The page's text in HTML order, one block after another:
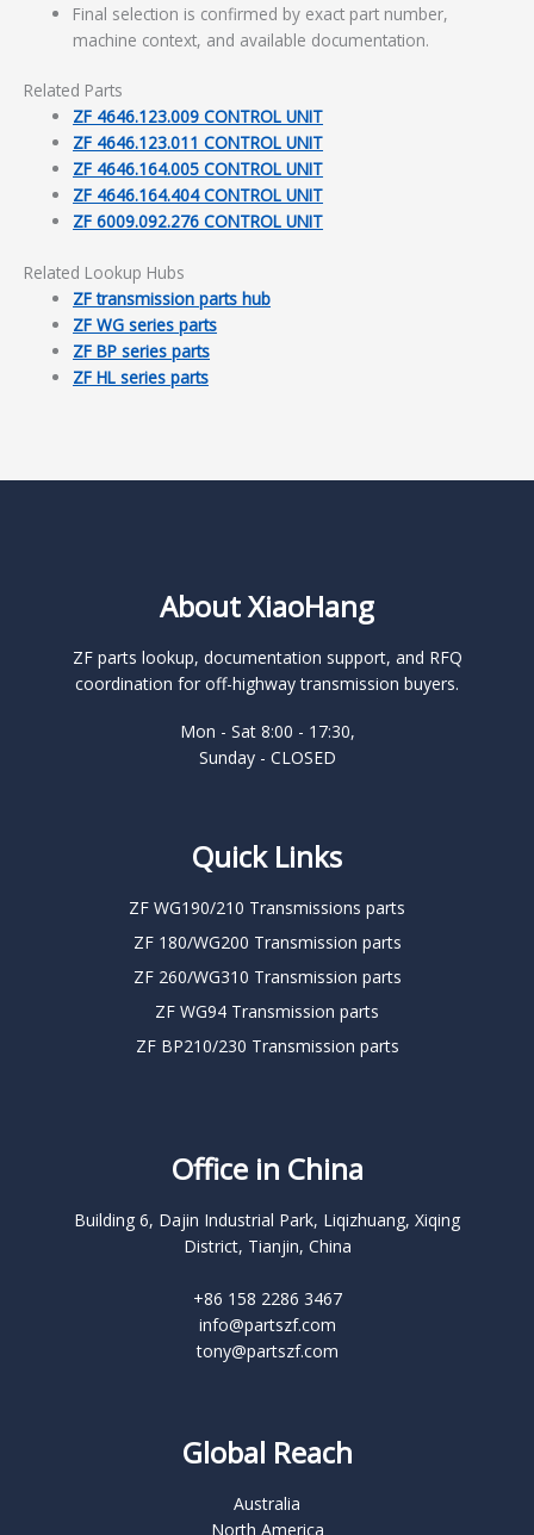
Final selection is confirmed by exact part number,
machine context, and available documentation.
Related Parts
ZF 4646.123.009 CONTROL UNIT
ZF 4646.123.011 CONTROL UNIT
ZF 4646.164.005 CONTROL UNIT
ZF 4646.164.404 CONTROL UNIT
ZF 6009.092.276 CONTROL UNIT
Related Lookup Hubs
ZF transmission parts hub
ZF WG series parts
ZF BP series parts
ZF HL series parts
About XiaoHang
ZF parts lookup, documentation support, and RFQ
coordination for off-highway transmission buyers.
Mon - Sat 8:00 - 17:30,
Sunday - CLOSED
Quick Links
ZF WG190/210 Transmissions parts
ZF 180/WG200 Transmission parts
ZF 260/WG310 Transmission parts
ZF WG94 Transmission parts
ZF BP210/230 Transmission parts
Office in China
Building 6, Dajin Industrial Park, Liqizhuang, Xiqing
District, Tianjin, China
+86 158 2286 3467
info@partszf.com
tony@partszf.com
Global Reach
Australia
North America